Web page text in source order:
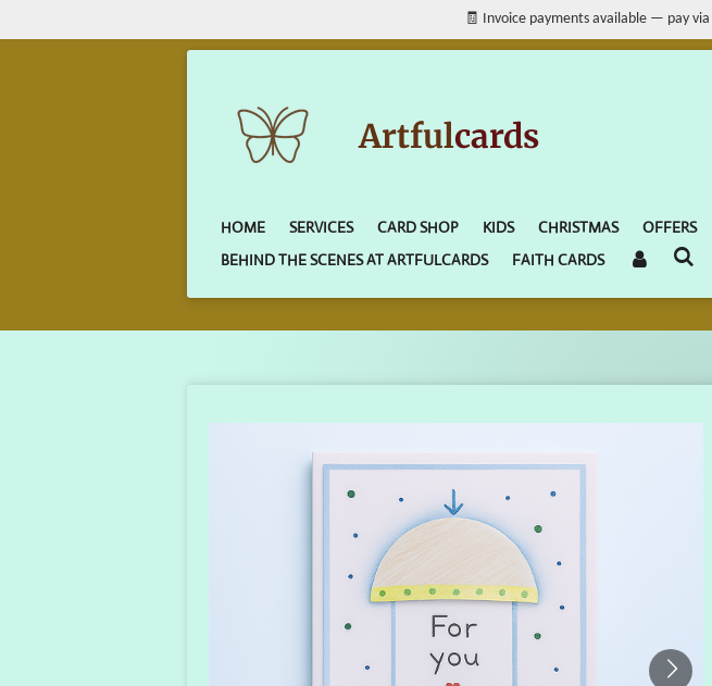
🧾 Invoice payments available — pay
Artfulcards
HOME SERVICES CARD SHOP KIDS CHRISTMAS OFFERS
BEHIND THE SCENES AT ARTFULCARDS
FAITH CARDS